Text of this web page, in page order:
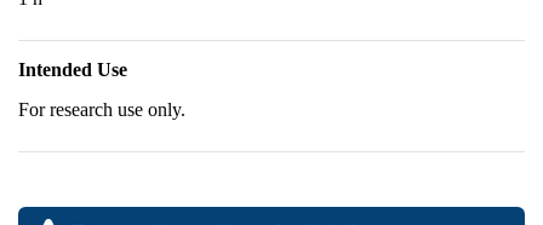
Intended Use
For research use only.